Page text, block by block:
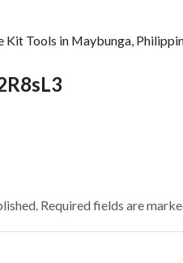
Kit Tools in Maybunga,
Required fields are